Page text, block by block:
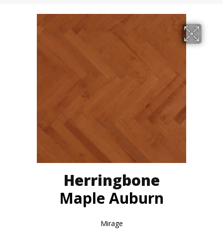
Herringbone
Maple Auburn
Mirage